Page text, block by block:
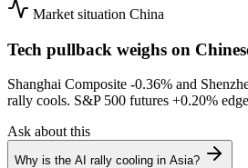
Market situation China
Tech pullback weighs on
Shanghai Composite -0.36% and
rally cools. S&P 500 futures +0.20%
Ask about this
Why is the AI rally cooling in Asia?